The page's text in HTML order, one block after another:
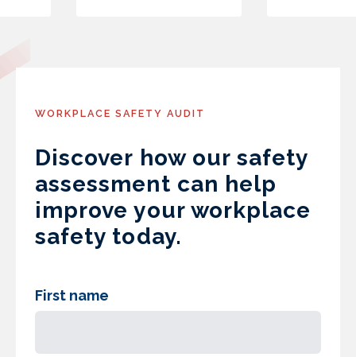
WORKPLACE SAFETY AUDIT
Discover how our safety
assessment can help
improve your workplace
safety today.
First name